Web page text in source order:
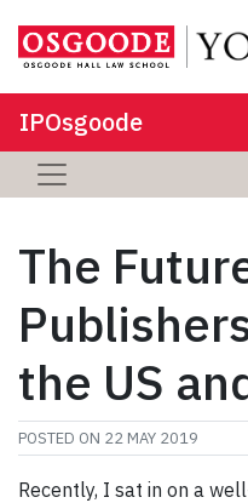
IPOsgoode
The
the US
POSTED ON 22 MAY 2019
Recently, I sat in on a